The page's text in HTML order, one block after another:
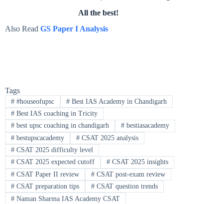
All the best!
Also Read GS Paper I Analysis
Tags
##houseofupsc #Best IAS Academy in Chandigarh
#Best IAS coaching in Tricity
#best upsc coaching in chandigarh #bestiasacademy
#bestupscacademy #CSAT 2025 analysis
#CSAT 2025 difficulty level
#CSAT 2025 expected cutoff #CSAT 2025 insights
#CSAT Paper II review #CSAT post-exam review
#CSAT preparation tips #CSAT question trends
#Naman Sharma IAS Academy CSAT